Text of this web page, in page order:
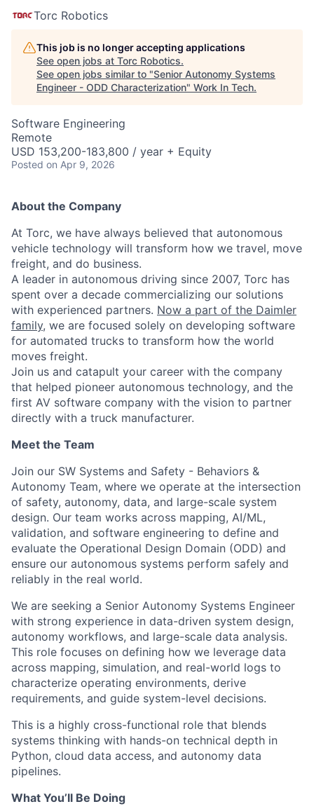
Torc Robotics
This job is no longer accepting applications
See open jobs at Torc Robotics.
See open jobs similar to "Senior Autonomy Systems
Engineer - ODD Characterization" Work In Tech.
Software Engineering
Remote
USD 153,200-183,800 / year + Equity
Posted on Apr 9, 2026
About the Company
At Torc, we have always believed that autonomous
vehicle technology will transform how we travel, move
freight, and do business.
A leader in autonomous driving since 2007, Torc has
spent over a decade commercializing our solutions
with experienced partners. Now a part of the Daimler
family, we are focused solely on developing software
for automated trucks to transform how the world
moves freight.
Join us and catapult your career with the company
that helped pioneer autonomous technology, and the
first AV software company with the vision to partner
directly with a truck manufacturer.
Meet the Team
Join our SW Systems and Safety - Behaviors &
Autonomy Team, where we operate at the intersection
of safety, autonomy, data, and large-scale system
design. Our team works across mapping, AI/ML,
validation, and software engineering to define and
evaluate the Operational Design Domain (ODD) and
ensure our autonomous systems perform safely and
reliably in the real world.
We are seeking a Senior Autonomy Systems Engineer
with strong experience in data-driven system design,
autonomy workflows, and large-scale data analysis.
This role focuses on defining how we leverage data
across mapping, simulation, and real-world logs to
characterize operating environments, derive
requirements, and guide system-level decisions.
This is a highly cross-functional role that blends
systems thinking with hands-on technical depth in
Python, cloud data access, and autonomy data
pipelines.
What You’ll Be Doing